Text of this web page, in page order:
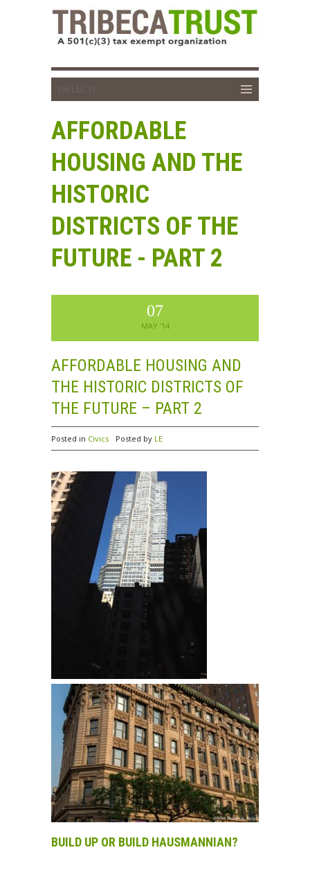
AFFORDABLE
HOUSING AND THE
HISTORIC
DISTRICTS OF THE
FUTURE - PART 2
07
MAY '14
AFFORDABLE HOUSING AND
THE HISTORIC DISTRICTS OF
THE FUTURE – PART 2
Posted in Civics Posted by LE
BUILD UP OR BUILD HAUSMANNIAN?